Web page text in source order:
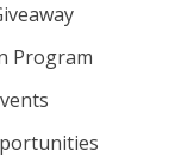
Program